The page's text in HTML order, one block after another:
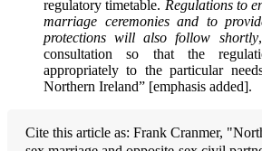
regulatory timetable. Regulations to
marriage ceremonies and to
protections will also follow shortly
consultation so that the
appropriately to the particular
Northern Ireland” [emphasis added].
Cite this article as: Frank Cranmer,